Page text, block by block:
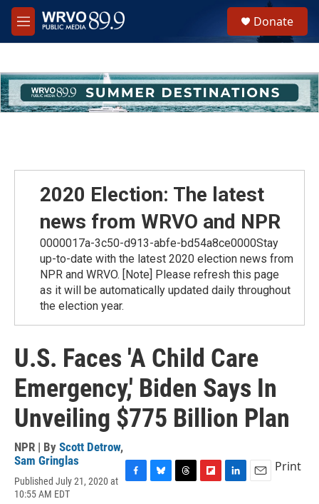
Skip to main content
M
e
h
u
e
Donate
2020 Election: The latest
news from WRVO and NPR
0000017a-3c50-d913-abfe-bd54a8ce0000Stay
up-to-date with the latest 2020 election news from
NPR and WRVO. [Note] Please refresh this page
as it will be automatically updated daily throughout
the election year.
U.S. Faces 'A Child Care
Emergency,' Biden Says In
Unveiling $775 Billion Plan
NPR | By Scott Detrow,
Sam Gringlas
Published July 21, 2020 at
10:55 AM EDT
Print